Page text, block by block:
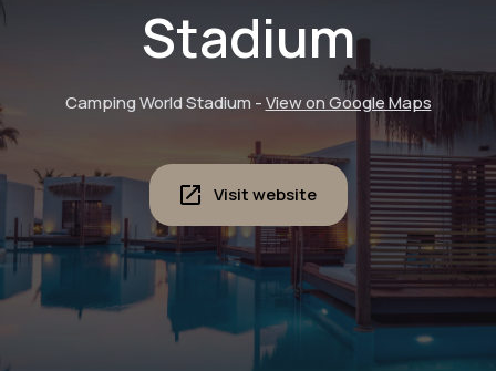
Stadium
Camping World Stadium -View on Google Maps
Visit website